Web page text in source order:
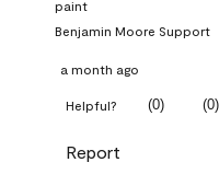
paint
Benjamin Moore Support
a month ago
Helpful? (0) (0)
Report